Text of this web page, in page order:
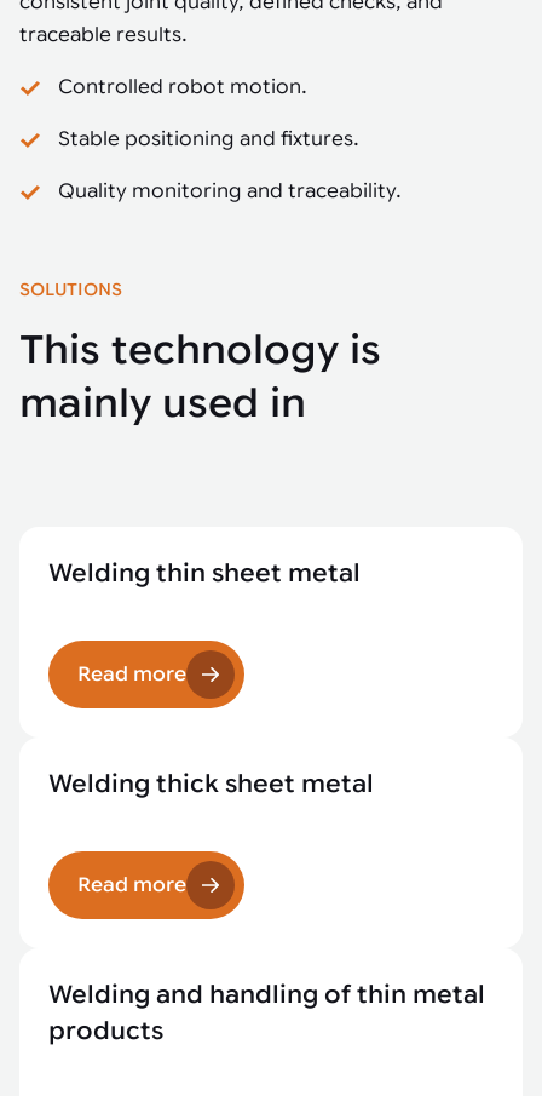
traceable results.
Controlled robot motion.
Stable positioning and fixtures.
Quality monitoring and traceability.
SOLUTIONS
This technology is
mainly used in
Welding thin sheet metal
Read more
Welding thick sheet metal
Read more
Welding and handling of thin metal
products